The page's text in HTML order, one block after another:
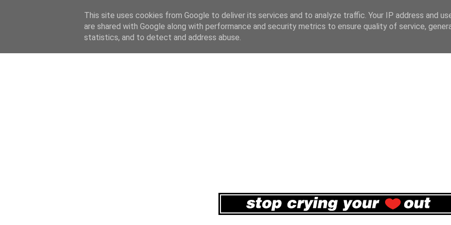
This site uses cookies from Google to deliver its services and to analyze traffic. Your IP address and
are shared with Google along with performance and security metrics to ensure quality of service,
statistics, and to detect and address abuse.